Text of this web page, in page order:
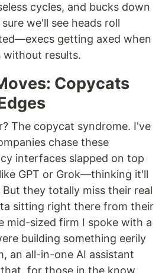
cycles, and bucks down
we'll see heads roll
getting axed when
without results.
Copycats
The copycat syndrome. I've
chase these
interfaces slapped on top
GPT or Grok—thinking it'll
they totally miss their real
sitting right there from their
mid-sized firm I spoke with a
building something eerily
an all-in-one AI assistant
for those in the know,